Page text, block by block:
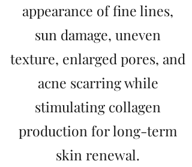
appearance of fine lines,
sun damage, uneven
texture, enlarged pores, and
acne scarring while
stimulating collagen
production for long-term
skin renewal.